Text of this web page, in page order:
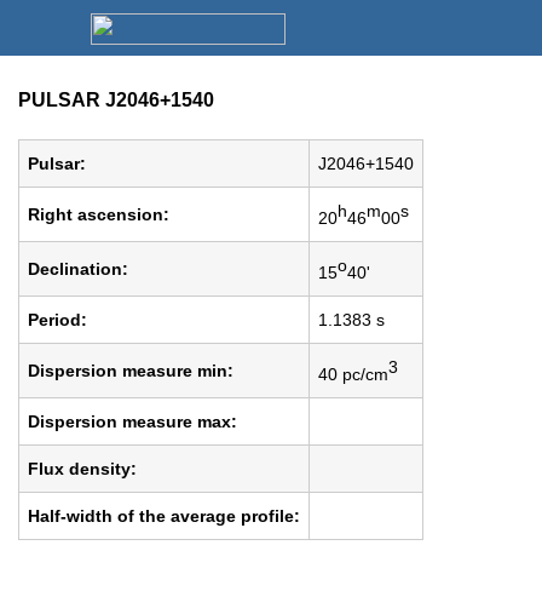
PULSAR J2046+1540
Pulsar: J2046+1540
Right ascension: 20h46m00s
Declination: 15o40'
Period: 1.1383 s
Dispersion measure min: 40 pc/cm3
Dispersion measure max:
Flux density:
Half-width of the average profile: